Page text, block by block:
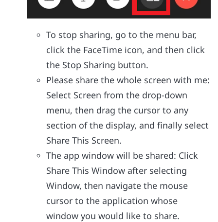
To stop sharing, go to the menu bar,
click the FaceTime icon, and then click
the Stop Sharing button.
Please share the whole screen with me:
Select Screen from the drop-down
menu, then drag the cursor to any
section of the display, and finally select
Share This Screen.
The app window will be shared: Click
Share This Window after selecting
Window, then navigate the mouse
cursor to the application whose
window you would like to share.